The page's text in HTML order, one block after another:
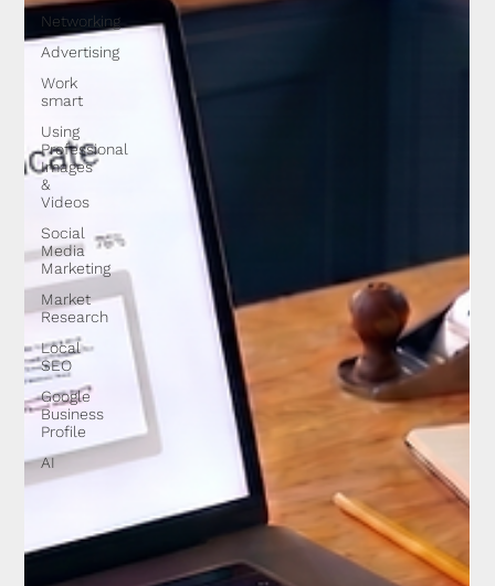
Networking
Advertising
Work
smart
Using
Professional
Images
&
Videos
Social
Media
Marketing
Market
Research
Local
SEO
Google
Business
Profile
AI